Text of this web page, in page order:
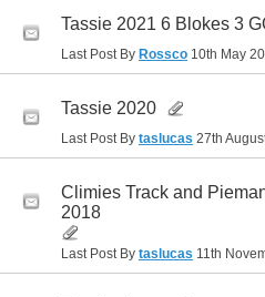
Tassie 2021 6 Blokes 3
Last Post By Rossco 10th May
Tassie 2020
Last Post By taslucas 27th
Climies Track and
2018
Last Post By taslucas 11th